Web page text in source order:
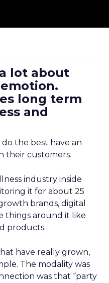
lot about
long term
and
the best have an
their customers.
industry inside
it for about 25
brands, digital
things around it like
products.
have really grown,
The modality was
was that “party